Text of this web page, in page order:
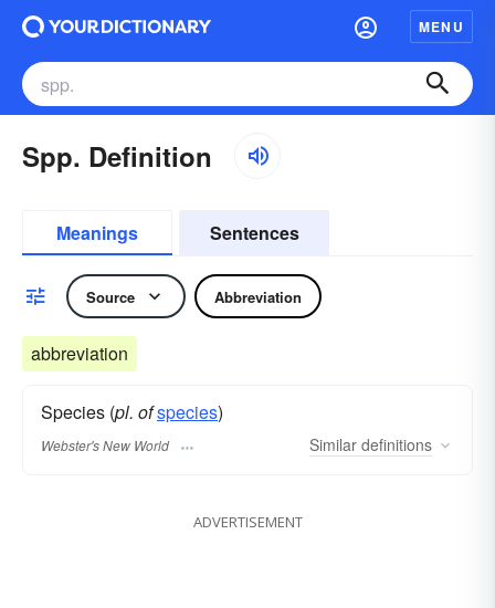
MENU
Spp. Definition
Meanings Sentences
Source Abbreviation
abbreviation
Species (pl. ofspecies)
Webster's New World Similar definitions
ADVERTISEMENT